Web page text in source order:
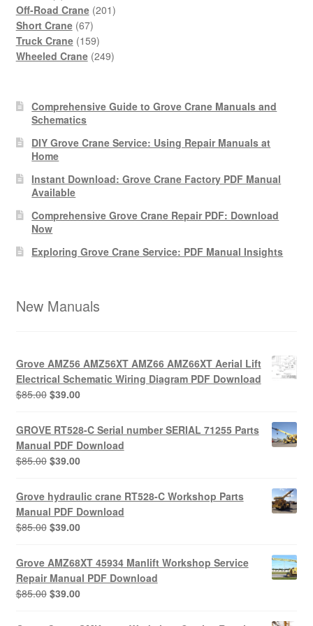
products
Off-Road Crane 201201
Short Crane 6767
products
Truck Crane 159159
products
Wheeled Crane 249249
Comprehensive Guide to Grove Crane Manuals and
Schematics
DIY Grove Crane Service: Using Repair Manuals at
Home
Instant Download: Grove Crane Factory PDF Manual
Available
Comprehensive Grove Crane Repair PDF: Download
Now
Exploring Grove Crane Service: PDF Manual Insights
New Manuals
Grove AMZ56 AMZ56XT AMZ66 AMZ66XT Aerial Lift
Electrical Schematic Wiring Diagram PDF Download
$85.00 Original
was:
$85.00.
$39.00Current
is:
$39.00.
GROVE RT528-C Serial number SERIAL 71255 Parts
Manual PDF Download
$85.00 Original
was:
$85.00.
$39.00Current
is:
$39.00.
Grove hydraulic crane RT528-C Workshop Parts
Manual PDF Download
$85.00 Original
was:
$85.00.
$39.00Current
is:
$39.00.
Grove AMZ68XT 45934 Manlift Workshop Service
Repair Manual PDF Download
$85.00 Original
was:
$39.00Current
is: